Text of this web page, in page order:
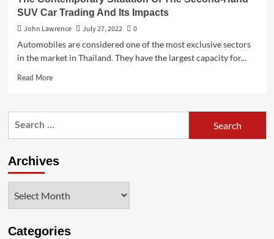
SUV Car Trading And Its Impacts
John Lawrence
July 27, 2022
0
Automobiles are considered one of the most exclusive sectors
in the market in Thailand. They have the largest capacity for...
Read MoreRead
The
The
Hand
SUV
And
Archives
Categories